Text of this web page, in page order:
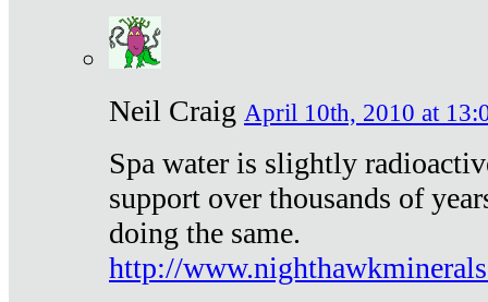
Neil Craig April 10th, 2010 at
Spa water is slightly
support over thousands of
doing the same.
http://